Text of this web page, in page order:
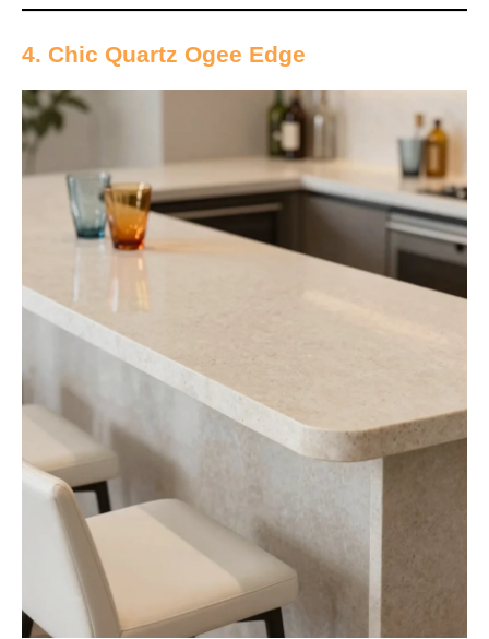
4. Chic Quartz Ogee Edge